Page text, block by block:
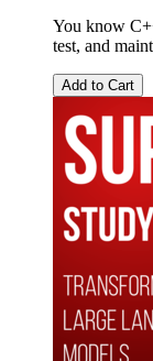
You know
test, and
Add to Cart